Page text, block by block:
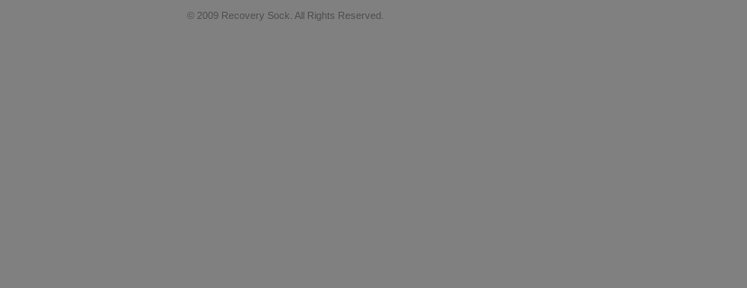
© 2009 Recovery Sock. All Rights Reserved.